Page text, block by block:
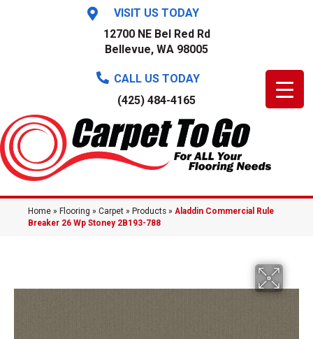
VISIT US TODAY
12700 NE Bel Red Rd
Bellevue, WA 98005
CALL US TODAY
(425) 484-4165
Home » Flooring » Carpet » Products » Aladdin Commercial Rule
Breaker 26 Wp Stoney 2B193-788